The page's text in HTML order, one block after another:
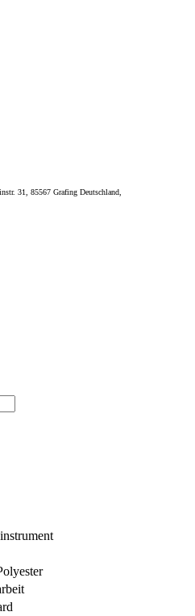
31, 85567 Grafing Deutschland,